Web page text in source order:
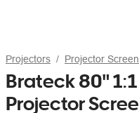
Projectors Projector
Brateck 80"
Projector